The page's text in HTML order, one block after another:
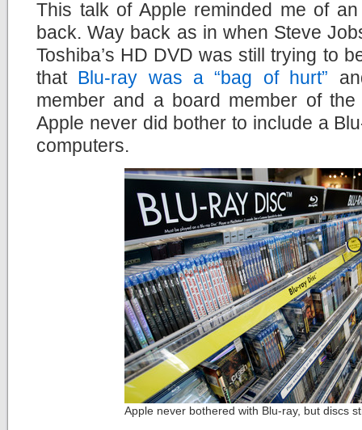
This talk of Apple reminded me of
back. Way back as in when Steve
Toshiba’s HD DVD was still trying to
that Blu-ray was a “bag of hurt”
member and a board member of
Apple never did bother to include a
computers.
Apple never bothered with Blu-ray, but discs